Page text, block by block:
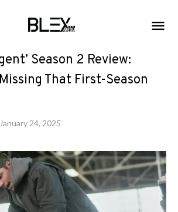
Season 2 Review:
That First-Season
January 24, 2025